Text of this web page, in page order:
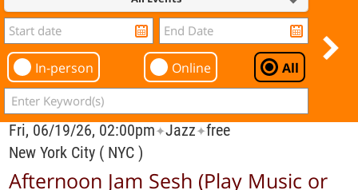
In-person Online All
Fri, 06/19/26, 02:00pm✦Jazz✦free
New York City ( NYC )
Afternoon Jam Sesh (Play Music or